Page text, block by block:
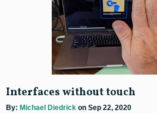
Interfaces without touch
By: Michael Diedrick on Sep 22, 2020